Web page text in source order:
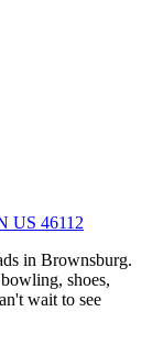
US 46112
in Brownsburg.
shoes,
wait to see